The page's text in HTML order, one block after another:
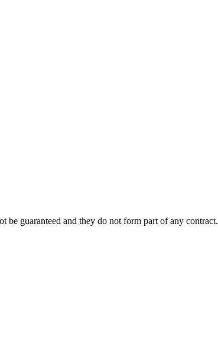
be guaranteed and they do not form part of any contract.